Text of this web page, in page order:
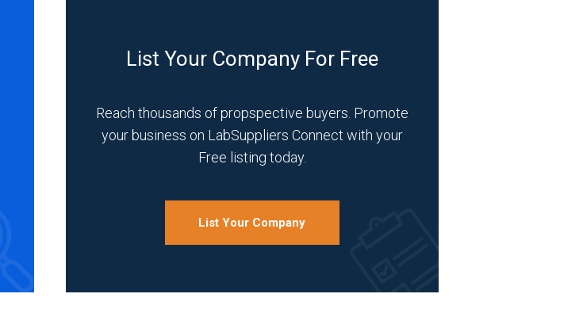
List Your Company For Free
Reach thousands of propspective buyers. Promote
your business on LabSuppliers Connect with your
Free listing today.
List Your Company